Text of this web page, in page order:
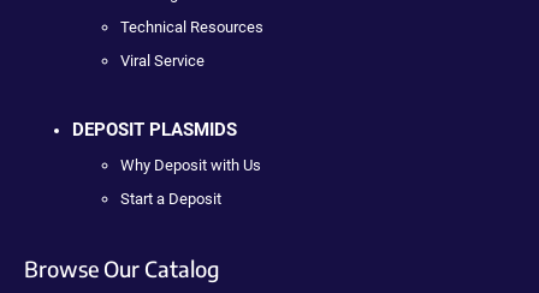
Technical Resources
Viral Service
DEPOSIT PLASMIDS
Why Deposit with Us
Start a Deposit
Browse Our Catalog